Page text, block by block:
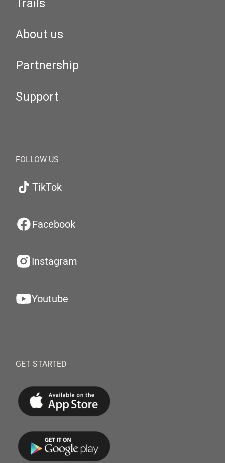
Trails
About us
Partnership
Support
FOLLOW US
TikTok
Facebook
Instagram
Youtube
GET STARTED